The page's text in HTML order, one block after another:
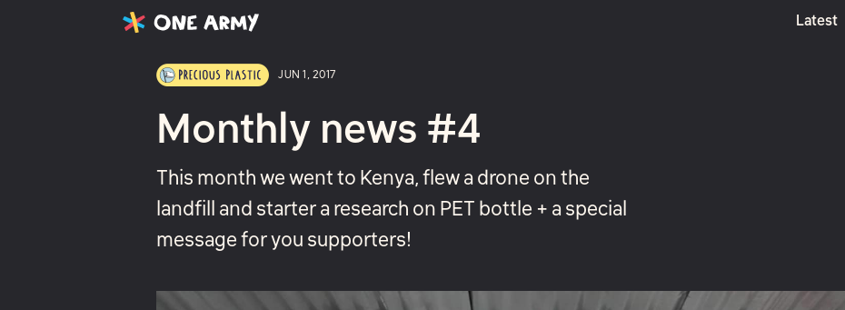
Latest
Latest Projects
JUN 1, 2017
Monthly news #4
This month we went to Kenya, flew a drone on the
landfill and starter a research on PET bottle + a special
message for you supporters!